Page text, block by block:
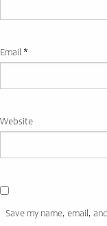
Email *
Website
Save my name, email,